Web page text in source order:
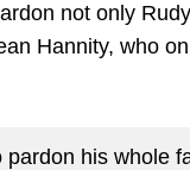
not only
Hannity, who
his whole